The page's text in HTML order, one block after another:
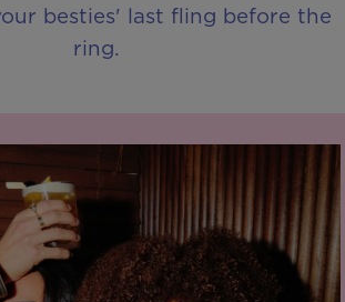
besties' last fling before the
ring.